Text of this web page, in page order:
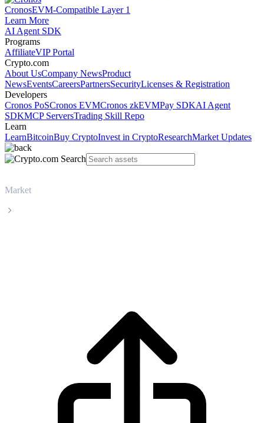
CronosEVM-Compatible Layer 1
Learn More
AI Agent SDK
Programs
AffiliateVIP Portal
Crypto.com
About UsCompany NewsProduct
NewsEventsCareersPartnersSecurityLicenses & Registration
Developers
Cronos PoSCronos EVMCronos zkEVMPay SDKAI Agent
SDKMCP ServersTrading Skill Repo
Learn
LearnBitcoinBuy CryptoInvest in CryptoResearchMarket Updates
Market